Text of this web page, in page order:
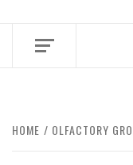
HOME OLFACTORY